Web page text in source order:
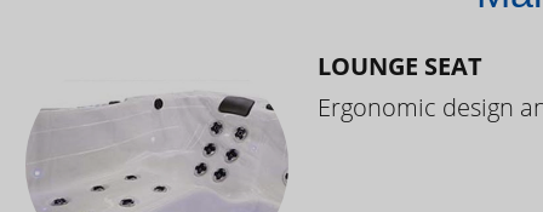
LOUNGE SEAT
Ergonomic design